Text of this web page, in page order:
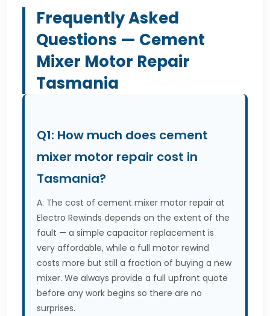
Frequently Asked
Questions — Cement
Mixer Motor Repair
Tasmania
Q1: How much does cement
mixer motor repair cost in
Tasmania?
A: The cost of cement mixer motor repair at
Electro Rewinds depends on the extent of the
fault — a simple capacitor replacement is
very affordable, while a full motor rewind
costs more but still a fraction of buying a new
mixer. We always provide a full upfront quote
before any work begins so there are no
surprises.